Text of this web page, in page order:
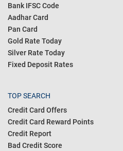
Bank IFSC Code
Aadhar Card
Pan Card
Gold Rate Today
Silver Rate Today
Fixed Deposit Rates
TOP SEARCH
Credit Card Offers
Credit Card Reward Points
Credit Report
Bad Credit Score